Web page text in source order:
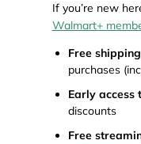
If you’re new
Walmart+
Free
purchases
Early access
discounts
Free